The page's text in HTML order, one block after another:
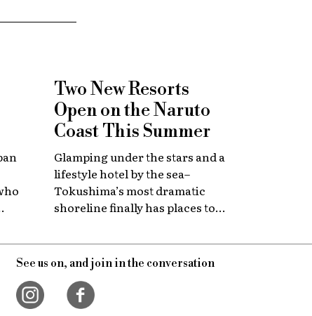
Two New Resorts
Open on the Naruto
Coast This Summer
Glamping under the stars and a
lifestyle hotel by the sea–
Tokushima’s most dramatic
shoreline finally has places to
See us on, and join in the conversation